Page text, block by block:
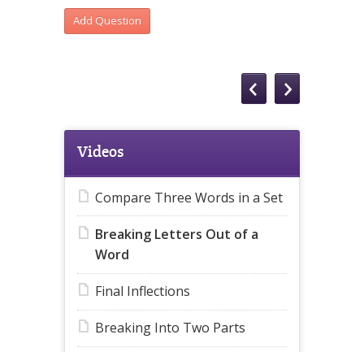
Videos
Compare Three Words in a Set
Breaking Letters Out of a
Word
Final Inflections
Breaking Into Two Parts